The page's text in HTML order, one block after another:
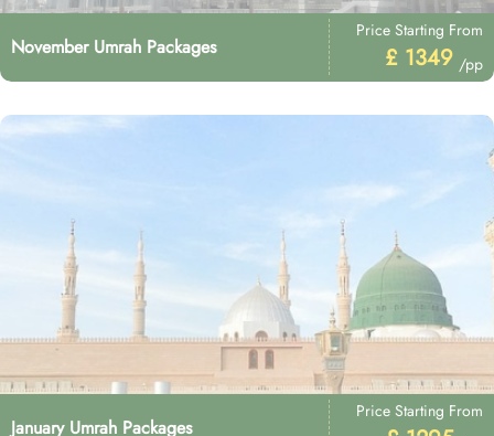
November Umrah Packages
Price Starting From
£ 1349 /pp
January Umrah Packages
Price Starting From